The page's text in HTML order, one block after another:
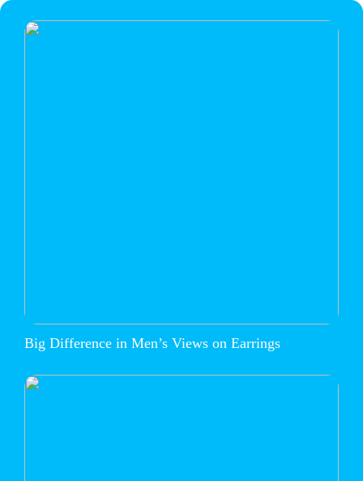
Big Difference in Men’s Views on Earrings